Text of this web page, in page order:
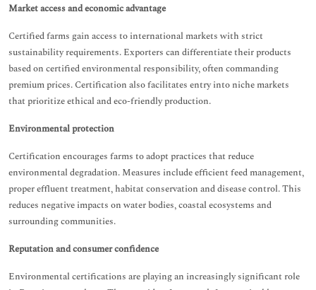
Market access and economic advantage
Certified farms gain access to international markets with strict
sustainability requirements. Exporters can differentiate their products
based on certified environmental responsibility, often commanding
premium prices. Certification also facilitates entry into niche markets
that prioritize ethical and eco-friendly production.
Environmental protection
Certification encourages farms to adopt practices that reduce
environmental degradation. Measures include efficient feed management,
proper effluent treatment, habitat conservation and disease control. This
reduces negative impacts on water bodies, coastal ecosystems and
surrounding communities.
Reputation and consumer confidence
Environmental certifications are playing an increasingly significant role